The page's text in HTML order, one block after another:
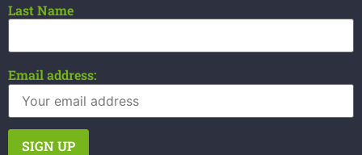
Last Name
Email address: